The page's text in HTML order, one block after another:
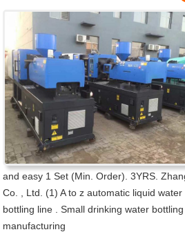
and easy 1 Set (Min. Order). 3YRS.
Co. , Ltd. (1) A to z automatic liquid
bottling line . Small drinking water
manufacturing